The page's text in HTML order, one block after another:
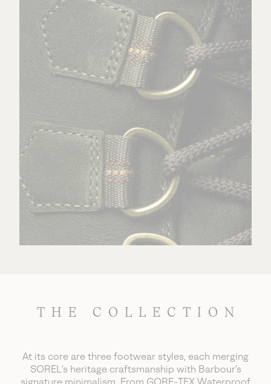
THE COLLECTION
At its core are three footwear styles, each merging
SOREL’s heritage craftsmanship with Barbour’s
signature minimalism. From GORE-TEX Waterproof